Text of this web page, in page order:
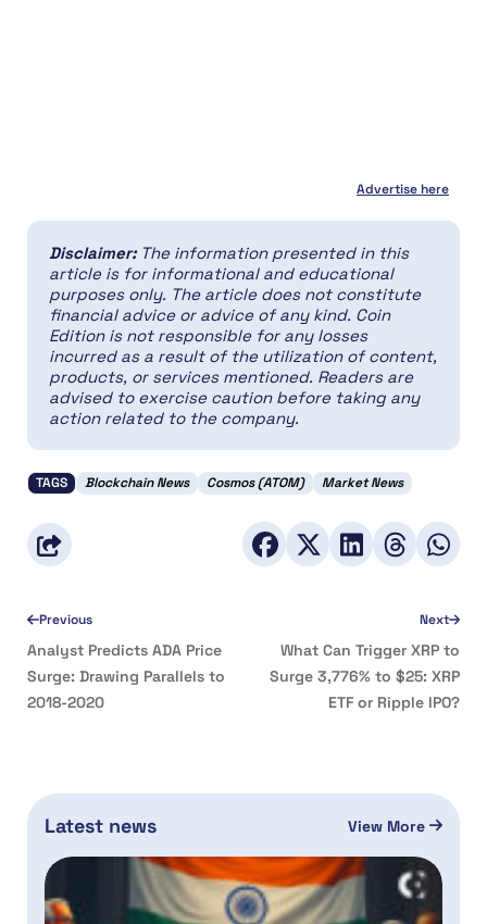
Advertise here
Disclaimer: The information presented in this
article is for informational and educational
purposes only. The article does not constitute
financial advice or advice of any kind. Coin
Edition is not responsible for any losses
incurred as a result of the utilization of content,
products, or services mentioned. Readers are
advised to exercise caution before taking any
action related to the company.
TAGS Blockchain News Cosmos (ATOM) Market News
Previous
Analyst Predicts ADA Price
Surge: Drawing Parallels to
2018-2020
Next
What Can Trigger XRP to
Surge 3,776% to $25: XRP
ETF or Ripple IPO?
Latest news View More